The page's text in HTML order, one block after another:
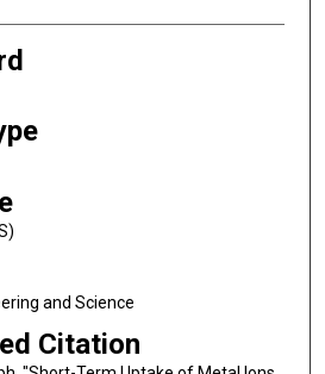
and Science
Citation